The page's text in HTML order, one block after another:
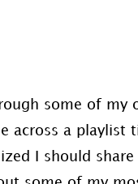
some of my
across a playlist
I should